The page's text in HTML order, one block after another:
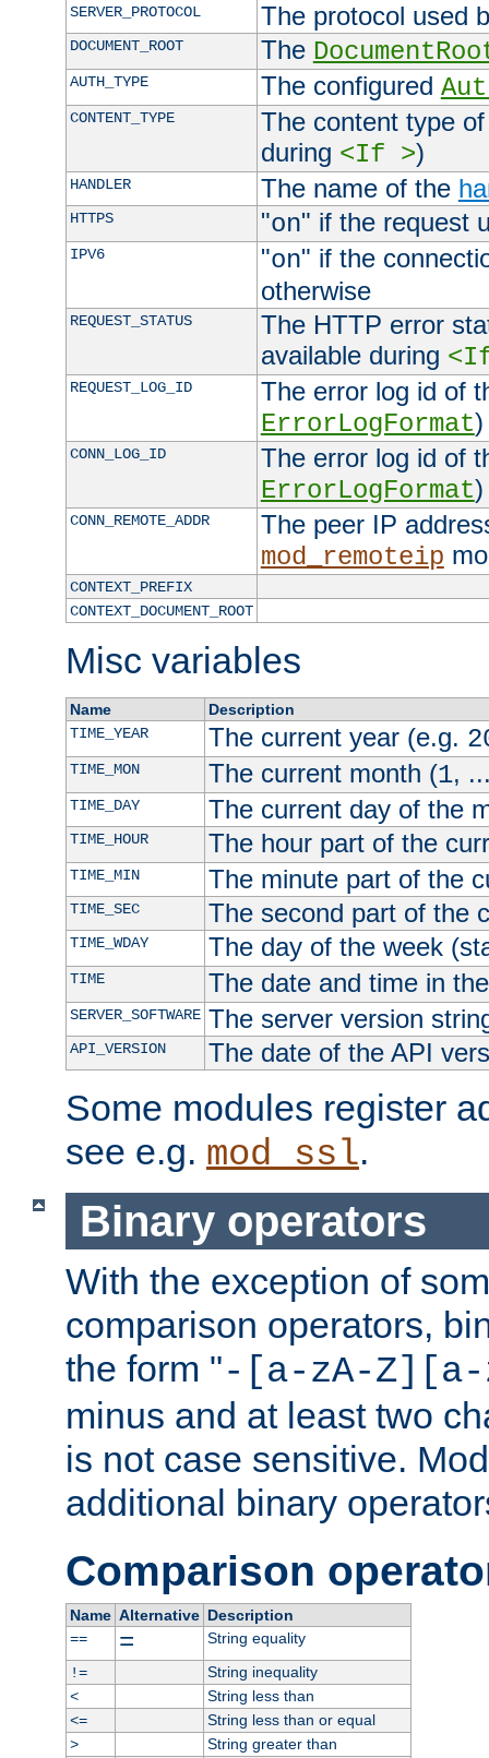
SERVER_PROTOCOL The protocol used
DOCUMENT_ROOT The
AUTH_TYPE The configured
CONTENT_TYPE
The content type
during <If >)
HANDLER The name of the
HTTPS "on" if the request
IPV6 "on" if the
otherwise
REQUEST_STATUS
The HTTP error
available during
REQUEST_LOG_ID
The error log id of
ErrorLogFormat)
CONN_LOG_ID
The error log id of
ErrorLogFormat)
CONN_REMOTE_ADDR
The peer IP
mod_remoteip
CONTEXT_PREFIX
CONTEXT_DOCUMENT_ROOT
Misc variables
Name
Description
TIME_YEAR
The current year (e.g.
TIME_MON The current month (1,
TIME_DAY The current day of the
TIME_HOUR The hour part of the
TIME_MIN The minute part of the
TIME_SEC The second part of the
TIME_WDAY The day of the week
TIME The date and time in
SERVER_SOFTWARE The server version
API_VERSION The date of the API
Some modules register
see e.g. mod_ssl.
Binary operators
With the exception of
comparison operators,
the form "-[a-zA-Z][a-
minus and at least two
is not case sensitive.
additional binary
Comparison
Name Alternative Description
==
=
String equality
!=
String inequality
<
String less than
<=
String less than or equal
>
String greater than